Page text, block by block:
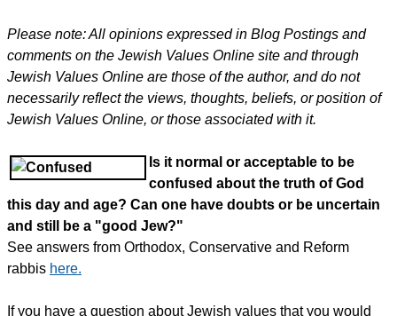
Please note: All opinions expressed in Blog Postings and
comments on the Jewish Values Online site and through
Jewish Values Online are those of the author, and do not
necessarily reflect the views, thoughts, beliefs, or position of
Jewish Values Online, or those associated with it.
Is it normal or acceptable to be
confused about the truth of God
this day and age? Can one have doubts or be uncertain
and still be a "good Jew?"
See answers from Orthodox, Conservative and Reform
rabbis here.
If you have a question about Jewish values that you would